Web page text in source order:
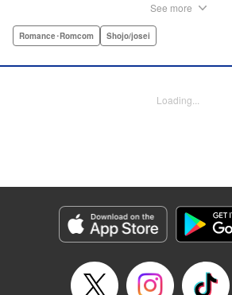
façade ... This is a sweet, but sadistic,
Megan Bates, KPS Products Corp.
Episode Details
Released: Apr 11, 2023
Book Length: 19 pages
See more
Romance･Romcom Shojo/josei
Loading...